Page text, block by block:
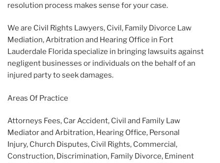
resolution process makes sense for your case.
We are Civil Rights Lawyers, Civil, Family Divorce Law
Mediation, Arbitration and Hearing Office in Fort
Lauderdale Florida specialize in bringing lawsuits against
negligent businesses or individuals on the behalf of an
injured party to seek damages.
Areas Of Practice
Attorneys Fees, Car Accident, Civil and Family Law
Mediator and Arbitration, Hearing Office, Personal
Injury, Church Disputes, Civil Rights, Commercial,
Construction, Discrimination, Family Divorce, Eminent